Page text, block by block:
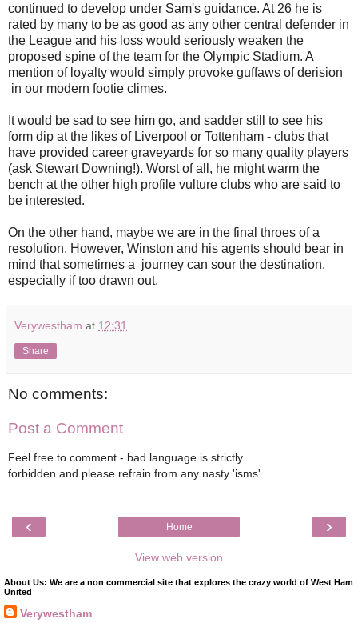
continued to develop under Sam's guidance. At 26 he is
rated by many to be as good as any other central defender in
the League and his loss would seriously weaken the
proposed spine of the team for the Olympic Stadium. A
mention of loyalty would simply provoke guffaws of derision
in our modern footie climes.
It would be sad to see him go, and sadder still to see his
form dip at the likes of Liverpool or Tottenham - clubs that
have provided career graveyards for so many quality players
(ask Stewart Downing!). Worst of all, he might warm the
bench at the other high profile vulture clubs who are said to
be interested.
On the other hand, maybe we are in the final throes of a
resolution. However, Winston and his agents should bear in
mind that sometimes a journey can sour the destination,
especially if too drawn out.
Verywestham at 12:31
Share
No comments:
Post a Comment
Feel free to comment - bad language is strictly
forbidden and please refrain from any nasty 'isms'
‹ ›
Home
View web version
About Us: We are a non commercial site that explores the crazy world of West Ham
United
Verywestham